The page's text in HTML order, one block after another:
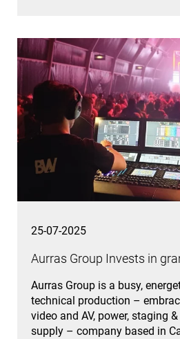
25-07-2025
Aurras Group Invests in
Aurras Group is a busy,
technical production –
video and AV, power, staging
supply – company based in